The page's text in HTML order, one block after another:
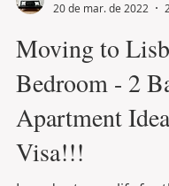
20 de mar. de 2022
Moving to
Bedroom - 2
Apartment